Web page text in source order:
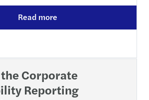
Read more
Corporate
Reporting